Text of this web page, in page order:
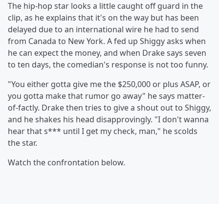
The hip-hop star looks a little caught off guard in the
clip, as he explains that it's on the way but has been
delayed due to an international wire he had to send
from Canada to New York. A fed up Shiggy asks when
he can expect the money, and when Drake says seven
to ten days, the comedian's response is not too funny.
"You either gotta give me the $250,000 or plus ASAP, or
you gotta make that rumor go away" he says matter-
of-factly. Drake then tries to give a shout out to Shiggy,
and he shakes his head disapprovingly. "I don't wanna
hear that s*** until I get my check, man," he scolds
the star.
Watch the confrontation below.